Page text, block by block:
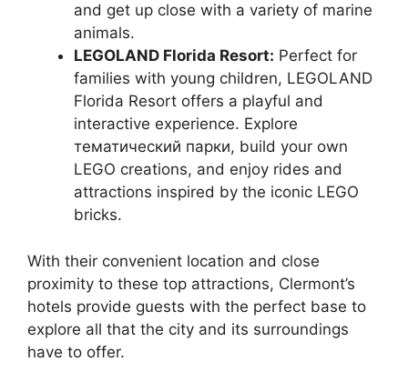
and get up close with a variety of marine
animals.
LEGOLAND Florida Resort: Perfect for
families with young children, LEGOLAND
Florida Resort offers a playful and
interactive experience. Explore
тематический парки, build your own
LEGO creations, and enjoy rides and
attractions inspired by the iconic LEGO
bricks.
With their convenient location and close
proximity to these top attractions, Clermont’s
hotels provide guests with the perfect base to
explore all that the city and its surroundings
have to offer.